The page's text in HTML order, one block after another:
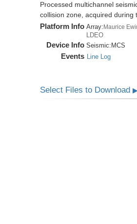
Processed multichannel
collision zone, acquired during
Platform Info Array:Maurice
LDEO
Device Info Seismic:MCS
Events Line Log
Select Files to Download